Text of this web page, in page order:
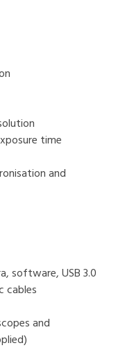
time
and
software, USB 3.0
cables
and